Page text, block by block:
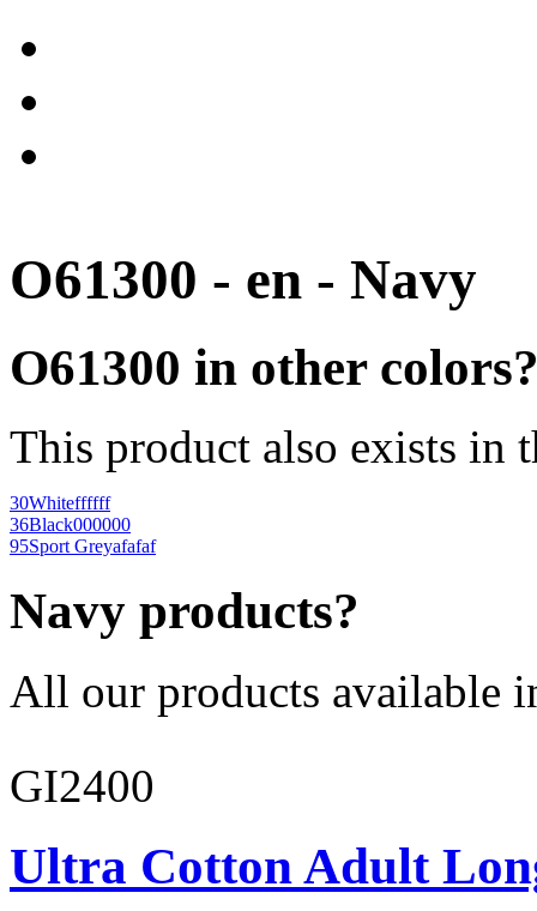
O61300 - en - Navy
O61300 in other
This product also exists in
30Whiteffffff
36Black000000
95Sport Greyafafaf
Navy products?
All our products available
GI2400
Ultra Cotton Adult